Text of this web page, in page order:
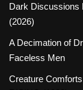
Dark Discussions
(2026)
A Decimation of
Faceless Men
Creature